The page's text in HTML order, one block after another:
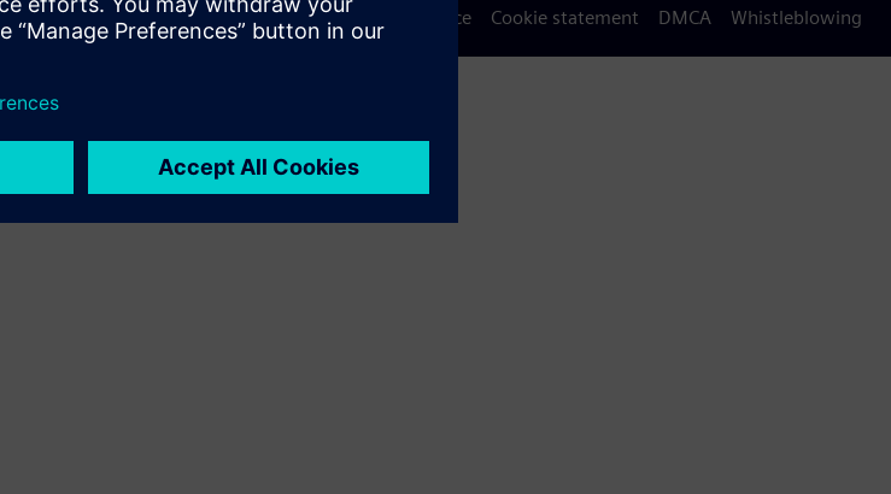
Terms of use Privacy notice Cookie statement DMCA Whistleblowing